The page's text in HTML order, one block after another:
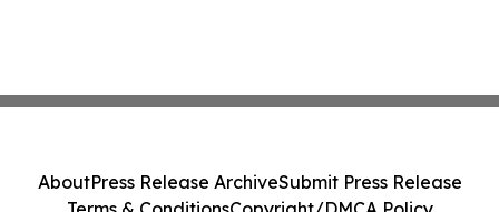
AboutPress Release ArchiveSubmit Press Release